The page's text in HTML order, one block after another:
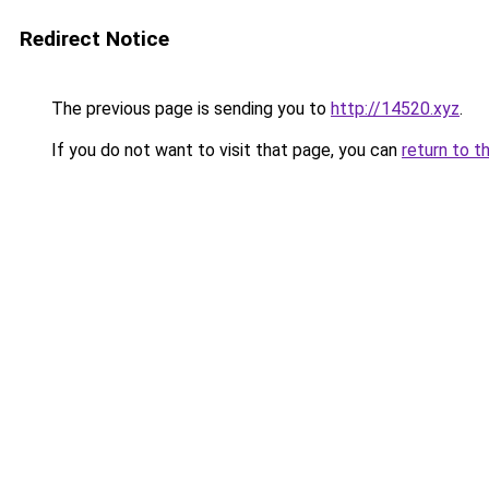
Redirect Notice
The previous page is sending you to http://14520.xyz.
If you do not want to visit that page, you can return to